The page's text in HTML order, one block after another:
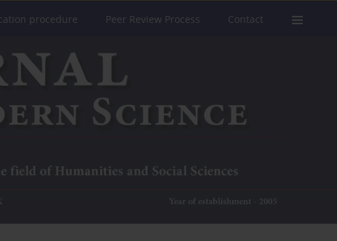
procedure Peer Review Process Contact